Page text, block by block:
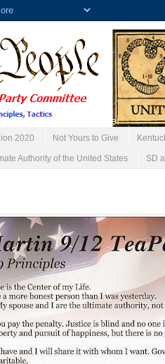
2020 Not Yours to Give
Authority of the United States SD